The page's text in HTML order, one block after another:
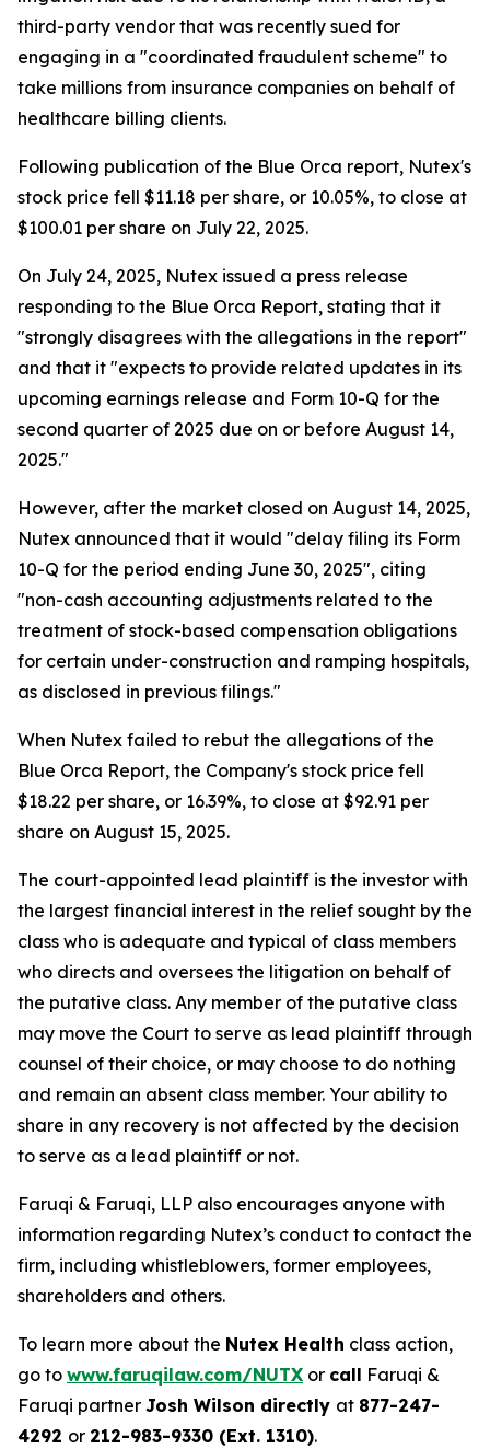
third-party vendor that was recently sued for
engaging in a "coordinated fraudulent scheme" to
take millions from insurance companies on behalf of
healthcare billing clients.
Following publication of the Blue Orca report, Nutex's
stock price fell $11.18 per share, or 10.05%, to close at
$100.01 per share on July 22, 2025.
On July 24, 2025, Nutex issued a press release
responding to the Blue Orca Report, stating that it
"strongly disagrees with the allegations in the report"
and that it "expects to provide related updates in its
upcoming earnings release and Form 10-Q for the
second quarter of 2025 due on or before August 14,
2025."
However, after the market closed on August 14, 2025,
Nutex announced that it would "delay filing its Form
10-Q for the period ending June 30, 2025", citing
"non-cash accounting adjustments related to the
treatment of stock-based compensation obligations
for certain under-construction and ramping hospitals,
as disclosed in previous filings."
When Nutex failed to rebut the allegations of the
Blue Orca Report, the Company's stock price fell
$18.22 per share, or 16.39%, to close at $92.91 per
share on August 15, 2025.
The court-appointed lead plaintiff is the investor with
the largest financial interest in the relief sought by the
class who is adequate and typical of class members
who directs and oversees the litigation on behalf of
the putative class. Any member of the putative class
may move the Court to serve as lead plaintiff through
counsel of their choice, or may choose to do nothing
and remain an absent class member. Your ability to
share in any recovery is not affected by the decision
to serve as a lead plaintiff or not.
Faruqi & Faruqi, LLP also encourages anyone with
information regarding Nutex’s conduct to contact the
firm, including whistleblowers, former employees,
shareholders and others.
To learn more about the Nutex Health class action,
go to www.faruqilaw.com/NUTX or call Faruqi &
Faruqi partner Josh Wilson directly at 877-247-
4292 or 212-983-9330 (Ext. 1310).